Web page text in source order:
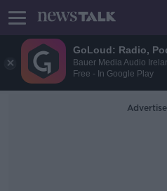
GoLoud: Radio,
Bauer Media Audio
Free - In Google Play